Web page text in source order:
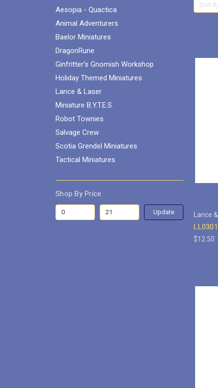
Aesopia - Quactica
Animal Adventurers
Baelor Miniatures
DragonRune
Ginfritter's Gnomish Workshop
Holiday Themed Miniatures
Lance & Laser
Miniature B.Y.T.E.S.
Robot Townies
Salvage Crew
Scotia Grendel Miniatures
Tactical Miniatures
Shop By Price
Update
Sort
Lance
$12.50